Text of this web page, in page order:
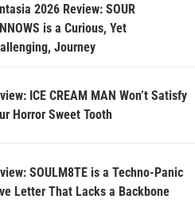
2026 Review: SOUR
is a Curious, Yet
Journey
ICE CREAM MAN Won’t Satisfy
Horror Sweet Tooth
SOULM8TE is a Techno-Panic
Letter That Lacks a Backbone